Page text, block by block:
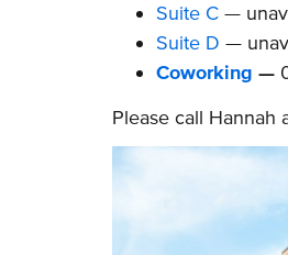
Suite C —
Suite D —
Coworking —
Please call